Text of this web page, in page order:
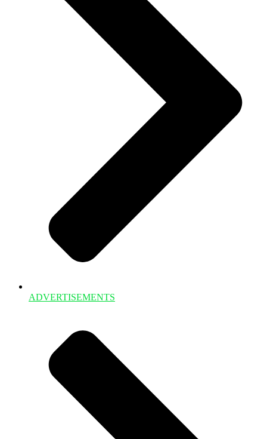
ADVERTISEMENTS